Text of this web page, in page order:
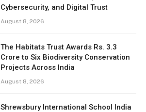
Cybersecurity, and Digital Trust
August 8, 2026
The Habitats Trust Awards Rs. 3.3
Crore to Six Biodiversity Conservation
Projects Across India
August 8, 2026
Shrewsbury International School India